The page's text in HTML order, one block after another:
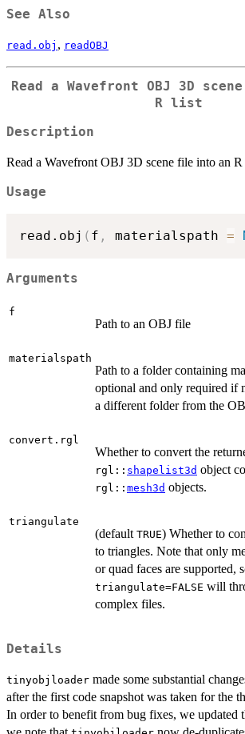
See Also
read.obj , readOBJ
Read a Wavefront OBJ 3D
R list
Description
Read a Wavefront OBJ 3D scene file into an
Usage
read.obj ( f , materialspath =
Arguments
f
Path to an OBJ file
materialspath
Path to a folder containing
optional and only required if
a different folder from the
convert.rgl
Whether to convert the
rgl:: shapelist3d object
rgl:: mesh3d objects.
triangulate
(default TRUE) Whether to
to triangles. Note that only
or quad faces are supported,
triangulate=FALSE will
complex files.
Details
tinyobjloader made some substantial
after the first code snapshot was taken for the
In order to benefit from bug fixes, we updated